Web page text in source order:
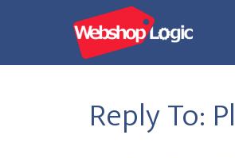
Reply To: